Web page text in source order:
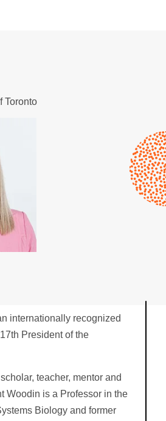
Toronto
internationally recognized
President of the
teacher, mentor and
Woodin is a Professor in the
Biology and former